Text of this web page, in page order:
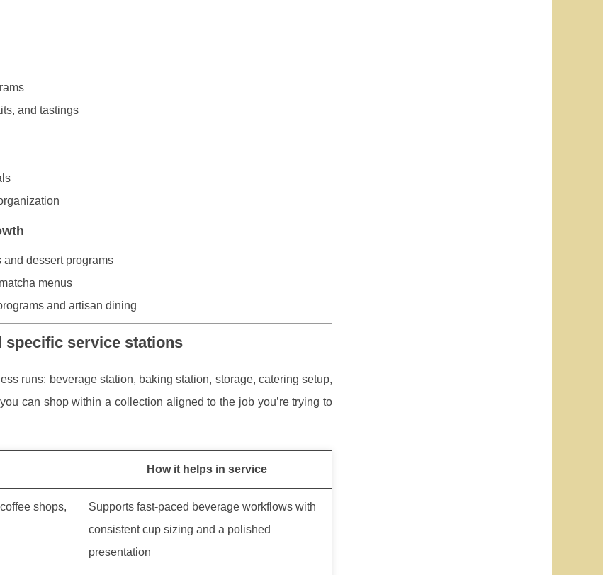
and tastings
and dessert programs
menus
and artisan dining
service stations
runs: beverage station, baking station, storage, catering setup,
can shop within a collection aligned to the job you’re trying to
How it helps in service
shops,
Supports fast-paced beverage workflows with
consistent cup sizing and a polished
presentation